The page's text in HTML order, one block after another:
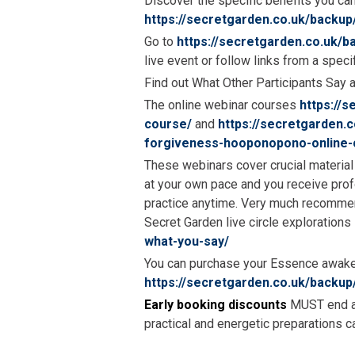
https://secretgarden.co.uk/
Go to https://secretgarden.co.uk/
live event or follow links from a
Find out What Other Participants Say
The online webinar courses https://
course/ and https://
forgiveness-hooponopono-
These webinars cover crucial
at your own pace and you receive
practice anytime. Very much
Secret Garden live circle explorations
what-you-say/
You can purchase your Essence
https://secretgarden.co.uk/
Early booking discounts MUST
practical and energetic preparations